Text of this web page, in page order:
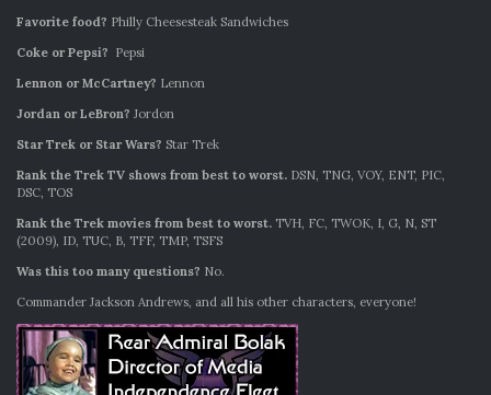
Favorite food? Philly Cheesesteak Sandwiches
Coke or Pepsi? Pepsi
Lennon or McCartney? Lennon
Jordan or LeBron? Jordon
Star Trek or Star Wars? Star Trek
Rank the Trek TV shows from best to worst. DSN, TNG, VOY, ENT, PIC,
DSC, TOS
Rank the Trek movies from best to worst. TVH, FC, TWOK, I, G, N, ST
(2009), ID, TUC, B, TFF, TMP, TSFS
Was this too many questions? No.
Commander Jackson Andrews, and all his other characters, everyone!